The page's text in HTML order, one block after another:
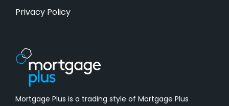
Privacy Policy
Mortgage Plus is a trading style of Mortgage Plus